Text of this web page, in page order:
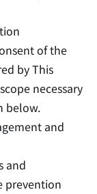
of the
by This
necessary
below.
and
and
prevention